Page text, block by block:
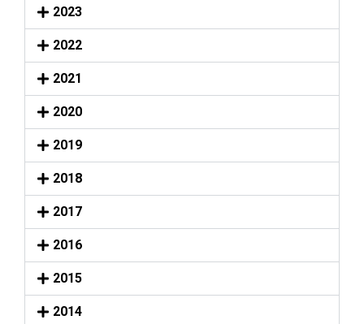
2023
2022
2021
2020
2019
2018
2017
2016
2015
2014